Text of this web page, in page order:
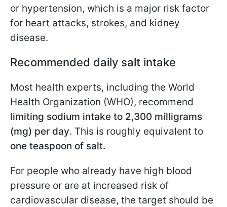
or hypertension, which is a major risk factor
for heart attacks, strokes, and kidney
disease.
Recommended daily salt intake
Most health experts, including the World
Health Organization (WHO), recommend
limiting sodium intake to 2,300 milligrams
(mg) per day. This is roughly equivalent to
one teaspoon of salt.
For people who already have high blood
pressure or are at increased risk of
cardiovascular disease, the target should be